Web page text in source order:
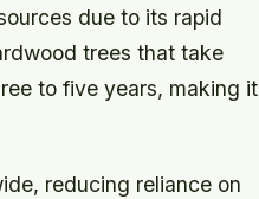
due to its rapid
trees that take
to five years, making it
reducing reliance on